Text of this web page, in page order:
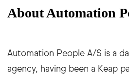
About Automation
Automation People A/S is a
agency, having been a Keap